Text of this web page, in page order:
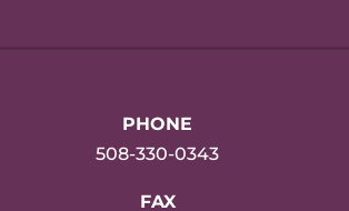
PHONE
508-330-0343
FAX